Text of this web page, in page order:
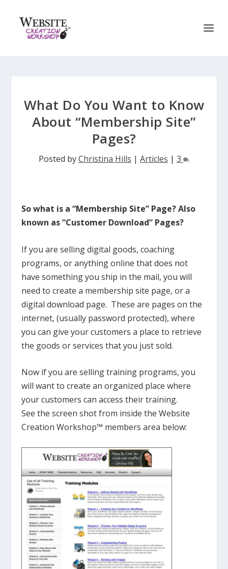
What Do You Want to Know
About “Membership Site”
Pages?
Posted byChristina Hills | Articles | 3
So what is a “Membership Site” Page? Also
known as “Customer Download” Pages?
If you are selling digital goods, coaching
programs, or anything online that does not
have something you ship in the mail, you will
need to create a membership site page, or a
digital download page. These are pages on the
internet, (usually password protected), where
you can give your customers a place to retrieve
the goods or services that you just sold.
Now if you are selling training programs, you
will want to create an organized place where
your customers can access their training.
See the screen shot from inside the Website
Creation Workshop™ members area below: